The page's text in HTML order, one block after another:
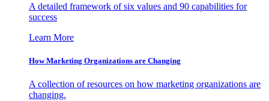
A detailed framework of six values and 90 capabilities for
success
Learn More
How Marketing Organizations are Changing
A collection of resources on how marketing organizations are
changing.